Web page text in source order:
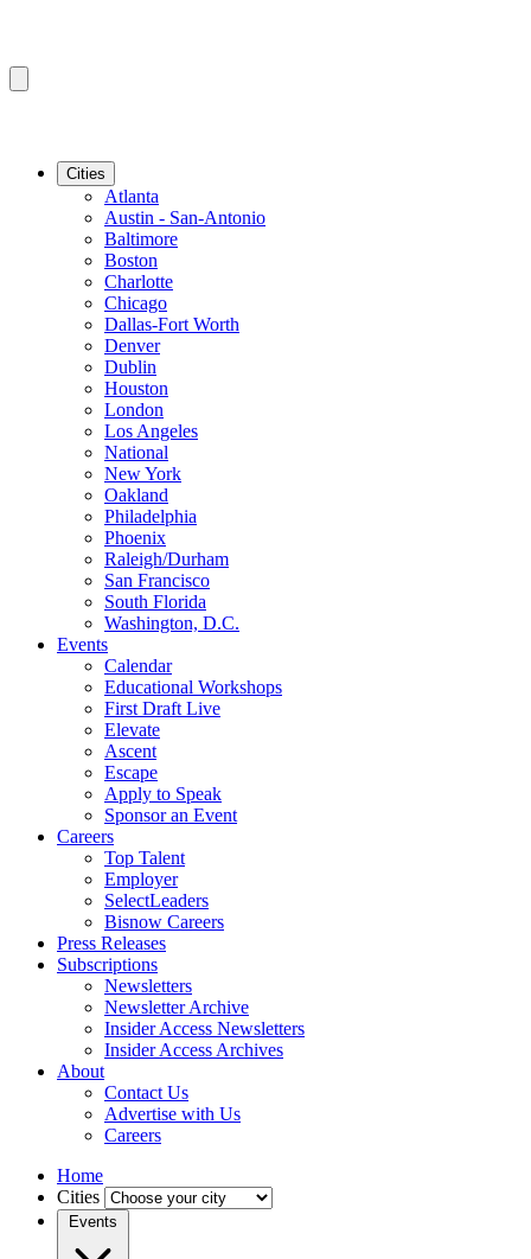
Cities
Atlanta
Austin - San-Antonio
Baltimore
Boston
Charlotte
Chicago
Dallas-Fort Worth
Denver
Dublin
Houston
London
Los Angeles
National
New York
Oakland
Philadelphia
Phoenix
Raleigh/Durham
San Francisco
South Florida
Washington, D.C.
Events
Calendar
Educational Workshops
First Draft Live
Elevate
Ascent
Escape
Apply to Speak
Sponsor an Event
Careers
Top Talent
Employer
SelectLeaders
Bisnow Careers
Press Releases
Subscriptions
Newsletters
Newsletter Archive
Insider Access Newsletters
Insider Access Archives
About
Contact Us
Advertise with Us
Careers
Home
Cities
Events